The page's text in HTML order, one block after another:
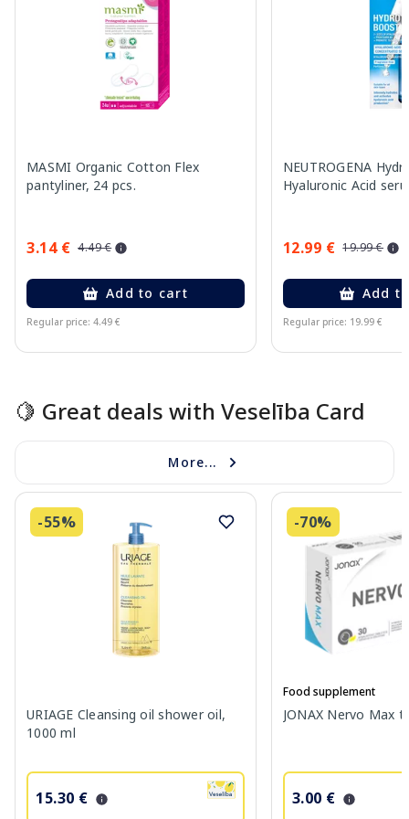
MASMI Organic Cotton Flex
pantyliner, 24 pcs.
3.14 € 4.49 €
Add to cart
Regular price: 4.49 €
NEUTROGENA
Hyaluronic Acid
12.99 € 19.99 €
Add
Regular price: 19.99 €
🍋 Great deals with Veselība Card
More...
-55%
URIAGE Cleansing oil shower oil,
1000 ml
15.30 €
-70%
Food supplement
JONAX Nervo Max
3.00 €